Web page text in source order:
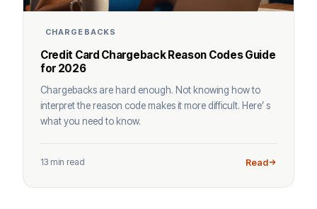
CHARGEBACKS
Credit Card Chargeback Reason Codes Guide
for 2026
Chargebacks are hard enough. Not knowing how to
interpret the reason code makes it more difficult. Here’ s
what you need to know.
13 min read Read